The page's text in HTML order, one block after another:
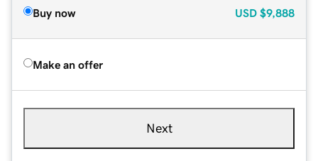
Buy now USD $9,888
Make an offer
Next